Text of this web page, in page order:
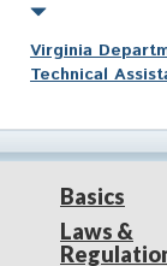
Virginia
Technical
Basics
Laws &